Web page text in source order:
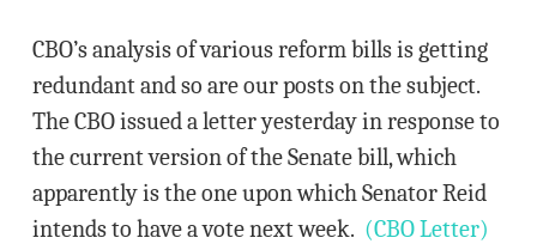
CBO’s analysis of various reform bills is getting
redundant and so are our posts on the subject.
The CBO issued a letter yesterday in response to
the current version of the Senate bill, which
apparently is the one upon which Senator Reid
intends to have a vote next week. (CBO Letter)